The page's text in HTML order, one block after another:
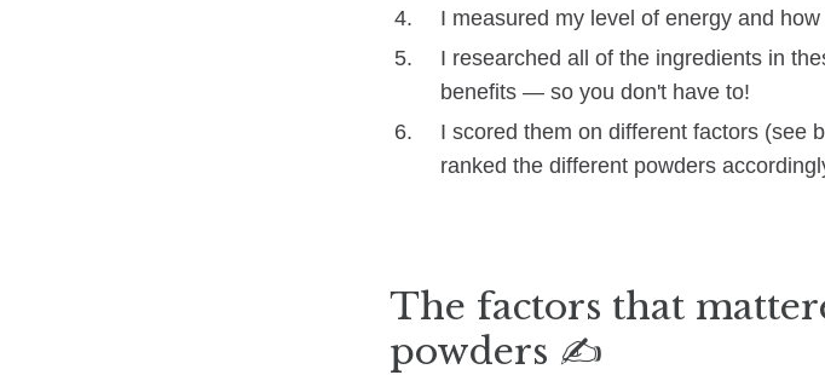
I measured my level of energy and
I researched all of the ingredients in
benefits — so you don't have to!
I scored them on different factors (see
ranked the different powders
The factors that
powders ✍️